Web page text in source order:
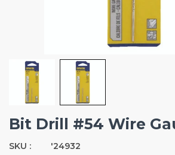
Bit Drill #54 Wire
SKU :
'24932